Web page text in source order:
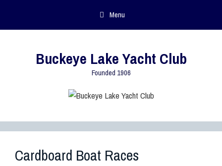
Menu
Buckeye Lake Yacht Club
Founded 1906
Cardboard Boat Races